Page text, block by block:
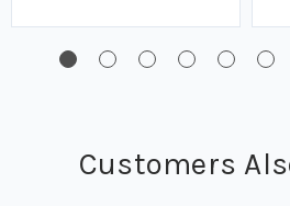
Customers